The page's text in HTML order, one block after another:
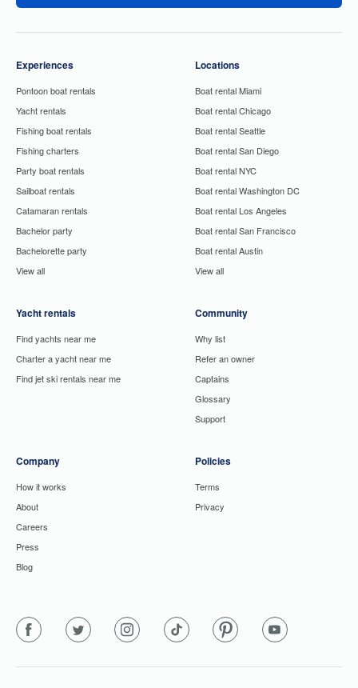
Experiences
Pontoon boat rentals
Yacht rentals
Fishing boat rentals
Fishing charters
Party boat rentals
Sailboat rentals
Catamaran rentals
Bachelor party
Bachelorette party
View all
Yacht rentals
Find yachts near me
Charter a yacht near me
Find jet ski rentals near me
Locations
Boat rental Miami
Boat rental Chicago
Boat rental Seattle
Boat rental San Diego
Boat rental NYC
Boat rental Washington DC
Boat rental Los Angeles
Boat rental San Francisco
Boat rental Austin
View all
Community
Why list
Refer an owner
Captains
Glossary
Support
Company
How it works
About
Careers
Press
Blog
Policies
Terms
Privacy